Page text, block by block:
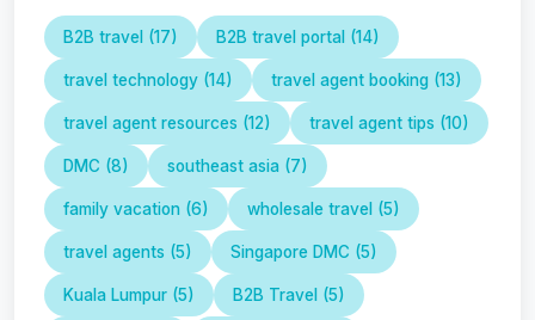
B2B travel (17) B2B travel portal (14)
travel technology (14) travel agent booking (13)
travel agent resources (12) travel agent tips (10)
DMC (8) southeast asia (7)
family vacation (6) wholesale travel (5)
travel agents (5) Singapore DMC (5)
Kuala Lumpur (5) B2B Travel (5)